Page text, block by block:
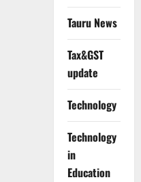
Tauru News
Tax&GST
update
Technology
Technology
in
Education